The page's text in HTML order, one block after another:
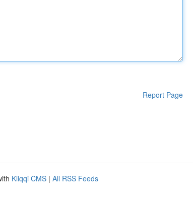
Report Page
Kliqqi CMS | All RSS Feeds